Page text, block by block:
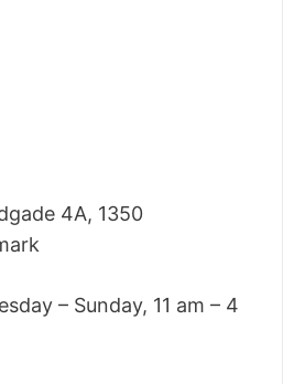
4A, 1350
– Sunday, 11 am – 4